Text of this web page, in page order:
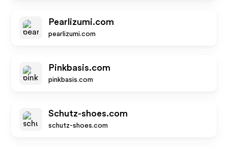
Pearlizumi.com
pearlizumi.com
Pinkbasis.com
pinkbasis.com
Schutz-shoes.com
schutz-shoes.com